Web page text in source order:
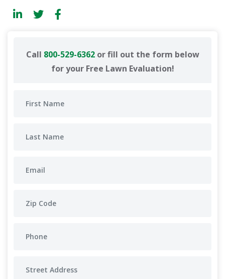
Call 800-529-6362or fill out the form below
for your Free Lawn Evaluation!